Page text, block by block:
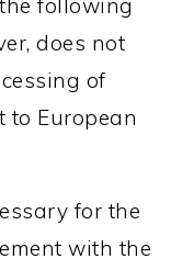
does not
of
to European
for the
with the